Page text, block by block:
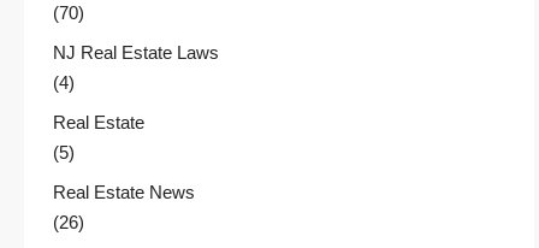
(70)
NJ Real Estate Laws
(4)
Real Estate
(5)
Real Estate News
(26)